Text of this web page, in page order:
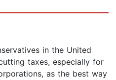
in the United
taxes, especially for
as the best way